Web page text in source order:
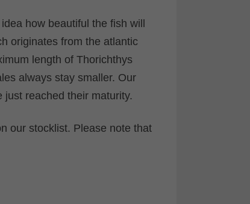
how beautiful the fish will
originates from the atlantic
length of Thorichthys
always stay smaller. Our
reached their maturity.
our stocklist. Please note that